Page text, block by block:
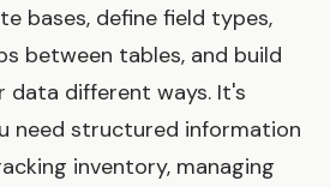
bases, define field types,
between tables, and build
data different ways. It's
need structured information
inventory, managing